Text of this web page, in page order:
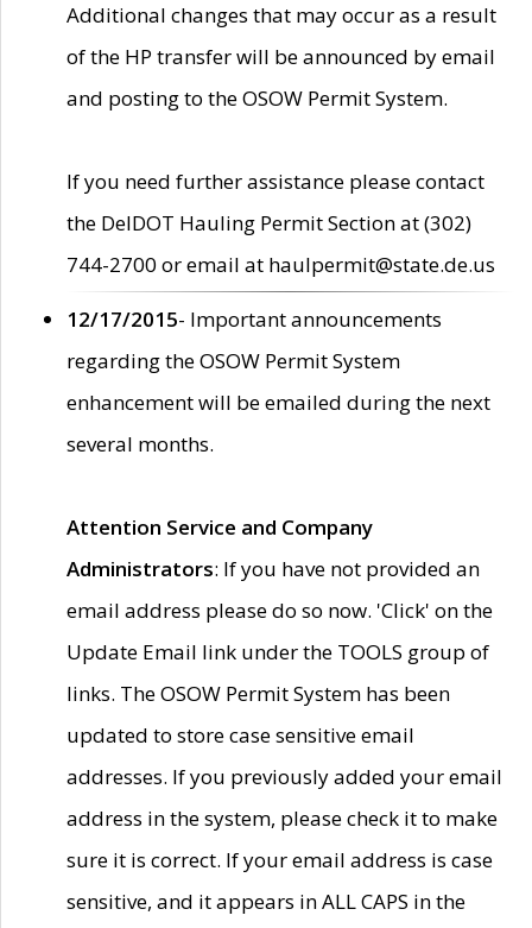
Additional changes that may occur as a result
of the HP transfer will be announced by email
and posting to the OSOW Permit System.
If you need further assistance please contact
the DelDOT Hauling Permit Section at (302)
744-2700 or email at haulpermit@state.de.us
12/17/2015- Important announcements
regarding the OSOW Permit System
enhancement will be emailed during the next
several months.
Attention Service and Company
Administrators: If you have not provided an
email address please do so now. 'Click' on the
Update Email link under the TOOLS group of
links. The OSOW Permit System has been
updated to store case sensitive email
addresses. If you previously added your email
address in the system, please check it to make
sure it is correct. If your email address is case
sensitive, and it appears in ALL CAPS in the